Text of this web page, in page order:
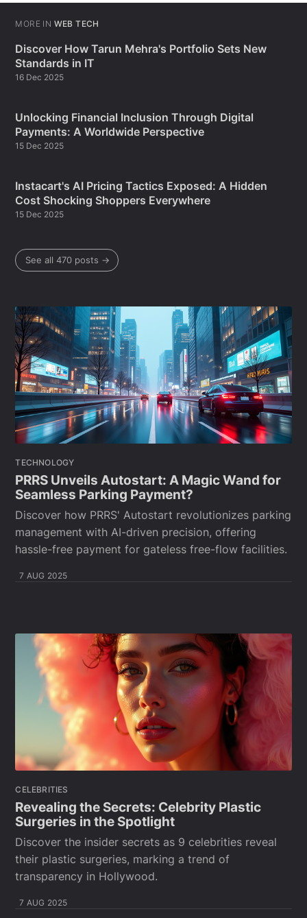
MORE IN WEB TECH
Discover How Tarun Mehra's Portfolio Sets New
Standards in IT
16 Dec 2025
Unlocking Financial Inclusion Through Digital
Payments: A Worldwide Perspective
15 Dec 2025
Instacart's AI Pricing Tactics Exposed: A Hidden
Cost Shocking Shoppers Everywhere
15 Dec 2025
See all 470 posts →
TECHNOLOGY
PRRS Unveils Autostart: A Magic Wand for
Seamless Parking Payment?
Discover how PRRS' Autostart revolutionizes parking
management with AI-driven precision, offering
hassle-free payment for gateless free-flow facilities.
7 AUG 2025
CELEBRITIES
Revealing the Secrets: Celebrity Plastic
Surgeries in the Spotlight
Discover the insider secrets as 9 celebrities reveal
their plastic surgeries, marking a trend of
transparency in Hollywood.
7 AUG 2025